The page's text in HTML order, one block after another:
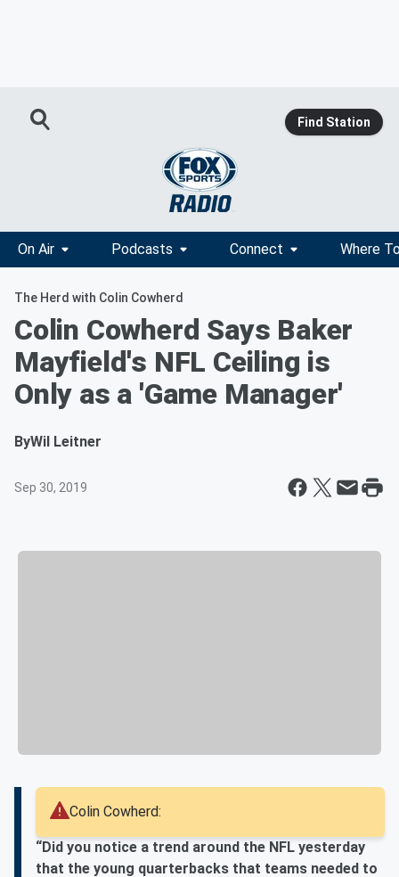
Find Station
On Air Podcasts Connect Where
The Herd with Colin Cowherd
Colin Cowherd Says Baker
Mayfield's NFL Ceiling is
Only as a 'Game Manager'
ByWil Leitner
Sep 30, 2019
Colin Cowherd:
“Did you notice a trend around the NFL yesterday
that the young quarterbacks that teams needed to